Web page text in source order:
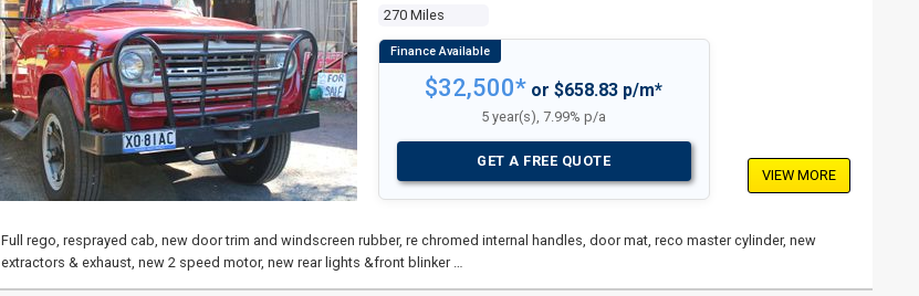
270 Miles
$32,500* or $658.83 p/m*
5 year(s), 7.99% p/a
GET A FREE QUOTE
VIEW MORE
Full rego, resprayed cab, new door trim and windscreen rubber, re chromed internal handles, door mat, reco master cylinder, new
extractors & exhaust, new 2 speed motor, new rear lights &front blinker …